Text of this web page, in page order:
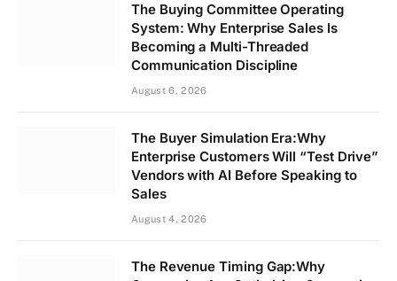
The Buying Committee Operating
System: Why Enterprise Sales Is
Becoming a Multi-Threaded
Communication Discipline
August 6, 2026
The Buyer Simulation Era:Why
Enterprise Customers Will “Test Drive”
Vendors with AI Before Speaking to
Sales
August 4, 2026
The Revenue Timing Gap:Why